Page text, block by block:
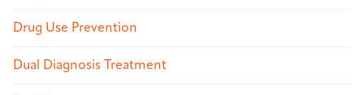
Drug Use Prevention
Dual Diagnosis Treatment